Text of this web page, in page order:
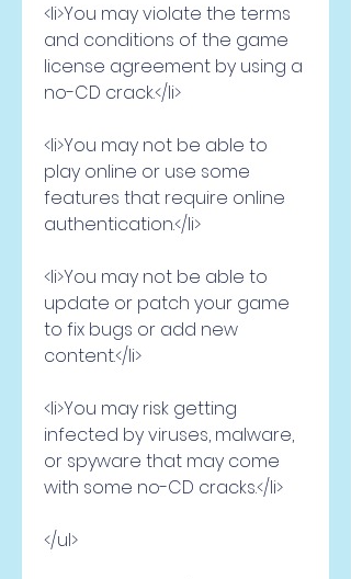
<li>You may violate the terms
and conditions of the game
license agreement by using a
no-CD crack.</li>
<li>You may not be able to
play online or use some
features that require online
authentication.</li>
<li>You may not be able to
update or patch your game
to fix bugs or add new
content.</li>
<li>You may risk getting
infected by viruses, malware,
or spyware that may come
with some no-CD cracks.</li>
</ul>